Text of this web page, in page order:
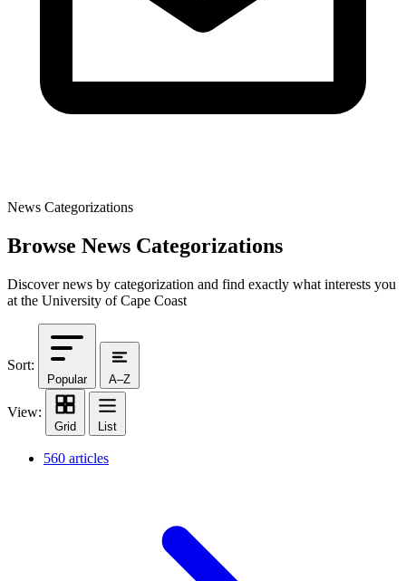
News Categorizations
Browse News Categorizations
Discover news by categorization and find exactly what interests you
at the University of Cape Coast
Sort:
Popular A–Z
View:
Grid List
560 articles